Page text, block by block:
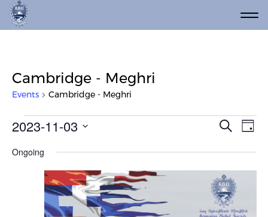
Cambridge - Meghri
Events Cambridge - Meghri
Events for November 3, 2023
and
Views
Search
Day
2023-11-03
date.
Ongoing